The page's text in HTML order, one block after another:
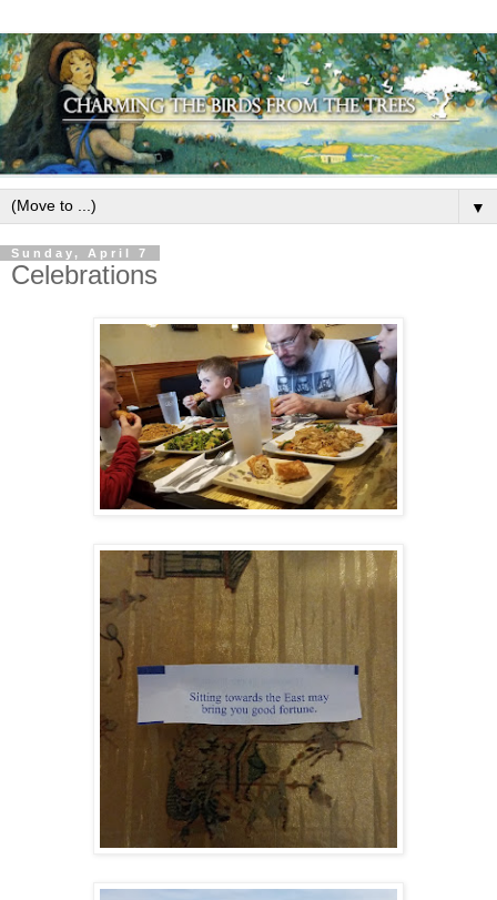
▼
Sunday, April 7
Celebrations